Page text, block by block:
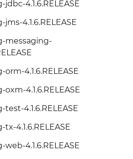
jdbc-4.1.6.RELEASE
jms-4.1.6.RELEASE
messaging-
orm-4.1.6.RELEASE
oxm-4.1.6.RELEASE
test-4.1.6.RELEASE
tx-4.1.6.RELEASE
web-4.1.6.RELEASE